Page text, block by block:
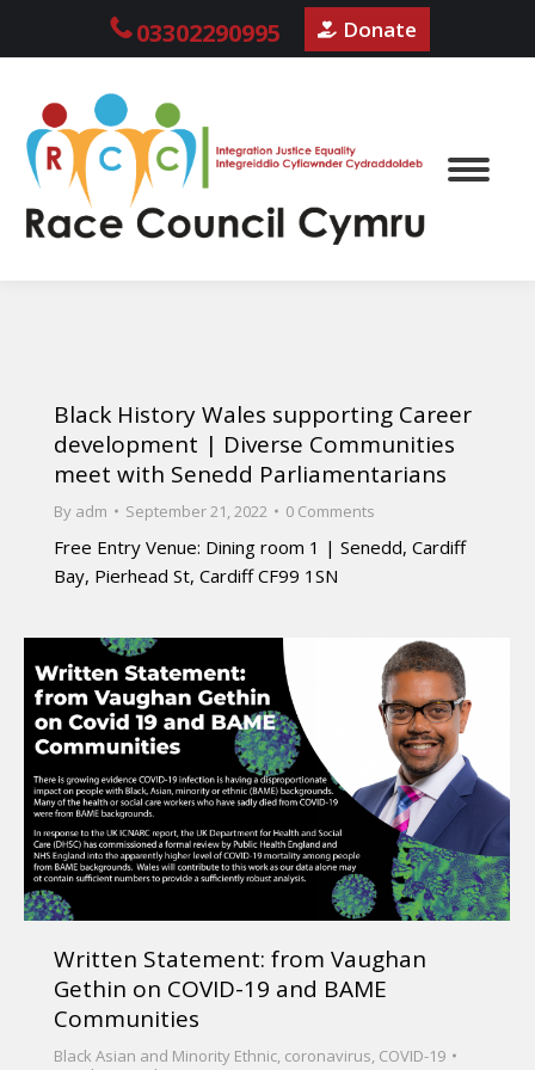
03302290995 Donate
Black History Wales supporting Career
development | Diverse Communities
meet with Senedd Parliamentarians
By adm September 21, 2022 0 Comments
Free Entry Venue: Dining room 1 | Senedd, Cardiff
Bay, Pierhead St, Cardiff CF99 1SN
Written Statement: from Vaughan
Gethin on COVID-19 and BAME
Communities
Black Asian and Minority Ethnic, coronavirus, COVID-19